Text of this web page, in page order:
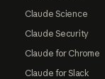
Claude Science
Claude Security
Claude for Chrome
Claude for Slack